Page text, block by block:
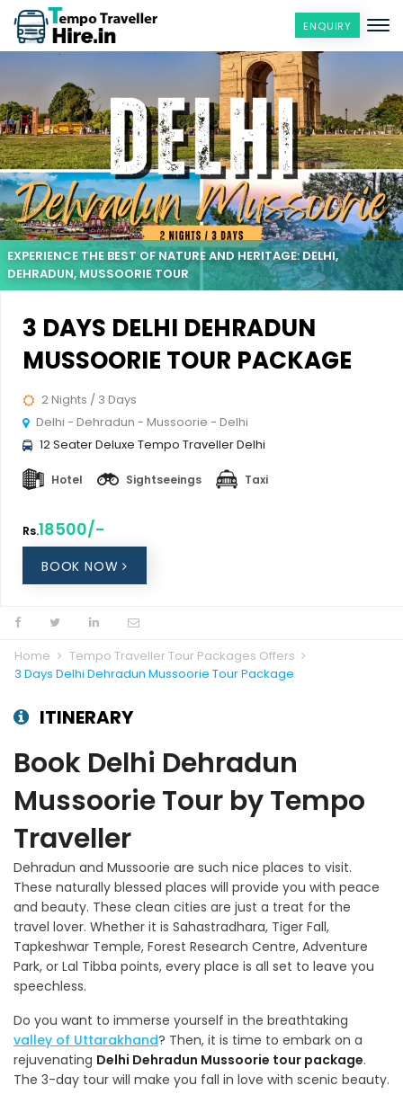
ENQUIRY
3 DAYS DELHI DEHRADUN
MUSSOORIE TOUR PACKAGE
2 Nights / 3 Days
Delhi - Dehradun - Mussoorie - Delhi
12 Seater Deluxe Tempo Traveller Delhi
Hotel Sightseeings Taxi
Rs.18500/-
BOOK NOW
EXPERIENCE THE BEST OF NATURE AND HERITAGE: DELHI,
DEHRADUN, MUSSOORIE TOUR
Home
Tempo Traveller Tour Packages Offers
3 Days Delhi Dehradun Mussoorie Tour Package
ITINERARY
Book Delhi Dehradun
Mussoorie Tour by Tempo
Traveller
Dehradun and Mussoorie are such nice places to visit.
These naturally blessed places will provide you with peace
and beauty. These clean cities are just a treat for the
travel lover. Whether it is Sahastradhara, Tiger Fall,
Tapkeshwar Temple, Forest Research Centre, Adventure
Park, or Lal Tibba points, every place is all set to leave you
speechless.
Do you want to immerse yourself in the breathtaking
valley of Uttarakhand? Then, it is time to embark on a
rejuvenating Delhi Dehradun Mussoorie tour package.
The 3-day tour will make you fall in love with scenic beauty.